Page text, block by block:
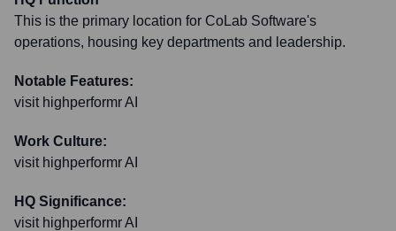
This is the primary location for CoLab Software's
operations, housing key departments and leadership.
Notable Features:
visit highperformr AI
Work Culture:
visit highperformr AI
HQ Significance:
visit highperformr AI